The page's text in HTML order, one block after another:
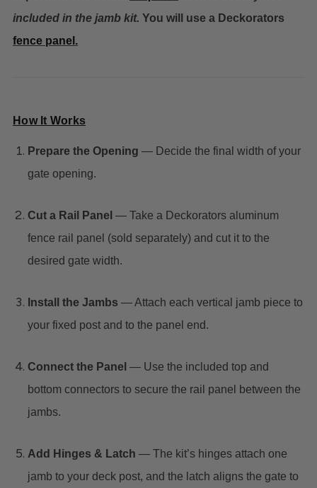
included in the jamb kit. You will use a Deckorators
fence panel.
How It Works
Prepare the Opening — Decide the final width of your
gate opening.
Cut a Rail Panel — Take a Deckorators aluminum
fence rail panel (sold separately) and cut it to the
desired gate width.
Install the Jambs — Attach each vertical jamb piece to
your fixed post and to the panel end.
Connect the Panel — Use the included top and
bottom connectors to secure the rail panel between the
jambs.
Add Hinges & Latch — The kit’s hinges attach one
jamb to your deck post, and the latch aligns the gate to